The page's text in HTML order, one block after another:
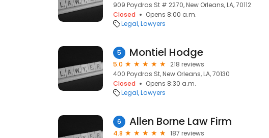
909 Poydras St # 2270, New Orleans, LA, 70112
Closed
Opens 8:00 a.m.
Legal Lawyers
5 Montiel Hodge
5.0
218 reviews
400 Poydras St, New Orleans, LA, 70130
Closed
Opens 8:30 a.m.
Legal Lawyers
6 Allen Borne Law Firm
4.8
187 reviews